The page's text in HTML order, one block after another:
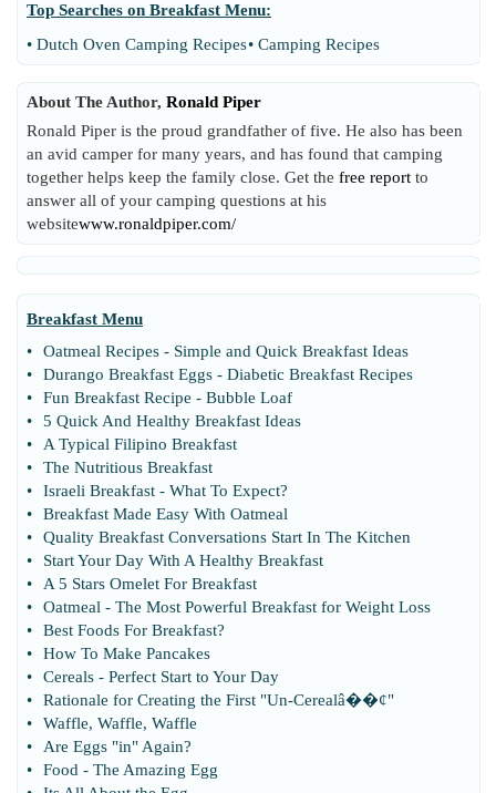
Top Searches on Breakfast Menu:
• Dutch Oven Camping Recipes• Camping Recipes
About The Author, Ronald Piper
Ronald Piper is the proud grandfather of five. He also has been
an avid camper for many years, and has found that camping
together helps keep the family close. Get the free report to
answer all of your camping questions at his
websitewww.ronaldpiper.com/
Breakfast Menu
•
Oatmeal Recipes - Simple and Quick Breakfast Ideas
•
Durango Breakfast Eggs - Diabetic Breakfast Recipes
•
Fun Breakfast Recipe - Bubble Loaf
•
5 Quick And Healthy Breakfast Ideas
•
A Typical Filipino Breakfast
•
The Nutritious Breakfast
•
Israeli Breakfast - What To Expect?
•
Breakfast Made Easy With Oatmeal
•
Quality Breakfast Conversations Start In The Kitchen
•
Start Your Day With A Healthy Breakfast
•
A 5 Stars Omelet For Breakfast
•
Oatmeal - The Most Powerful Breakfast for Weight Loss
•
Best Foods For Breakfast?
•
How To Make Pancakes
•
Cereals - Perfect Start to Your Day
•
Rationale for Creating the First "Un-Cerealâ��¢"
•
Waffle, Waffle, Waffle
•
Are Eggs "in" Again?
•
Food - The Amazing Egg